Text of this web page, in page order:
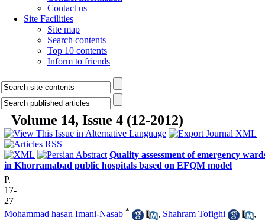
Contact us
Site Facilities
Site map
Search contents
Top 10 contents
Inform to friends
Volume 14, Issue 4 (12-2012)
Quality assessment of emergency
in Khorramabad public hospitals based on EFQM model
P.
17-
27
Mohammad hasan Imani-Nasab * , Shahram Tofighi
,